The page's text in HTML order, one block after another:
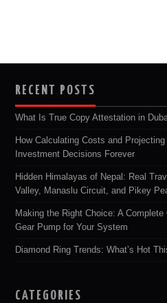
RECENT POSTS
What Is True Copy Attestation in
How Calculating Costs and
Investment Decisions Forever
Hidden Himalayas of Nepal: Real
Valley, Manaslu Circuit, and Pikey
Making the Right Choice: A
Gear Pump for Your System
Diamond Ring Trends: What’s Hot
CATEGORIES